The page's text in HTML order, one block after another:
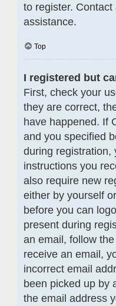
to register.
assistance.
Top
I registered but
First, check your
they are correct,
have happened. If
and you specified
during registration,
instructions you
also require new
either by yourself
before you can
present during
an email, follow
receive an email,
incorrect email
been picked up by
the email address